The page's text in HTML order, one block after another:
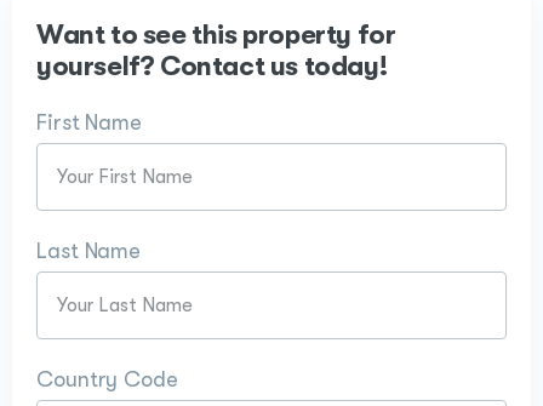
Want to see this property for
yourself? Contact us today!
First Name
Last Name
Country Code